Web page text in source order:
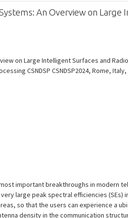
An Overview on Large
on Large Intelligent Surfaces and
CSNDSP CSNDSP2024, Rome, Italy,
important breakthroughs in modern
large peak spectral efficiencies (SEs)
so that the users can experience a
density in the communication